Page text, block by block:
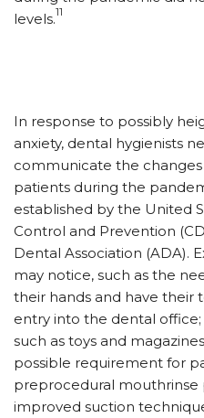
levels.11
In response to possibly
anxiety, dental hygienists
communicate the
patients during the
established by the United
Control and Prevention
Dental Association (ADA).
may notice, such as the
their hands and have
entry into the dental
such as toys and
possible requirement for
preprocedural
improved suction